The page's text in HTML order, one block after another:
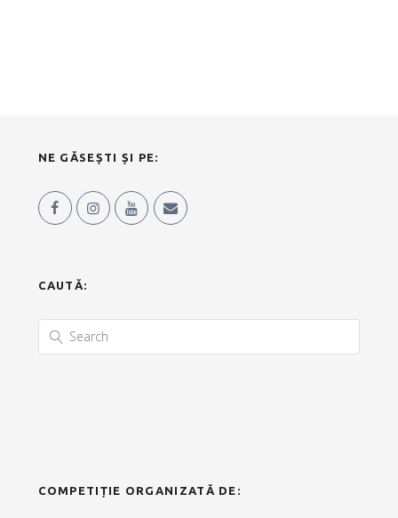
NE GĂSEȘTI ȘI PE:
CAUTĂ:
COMPETIȚIE ORGANIZATĂ DE: